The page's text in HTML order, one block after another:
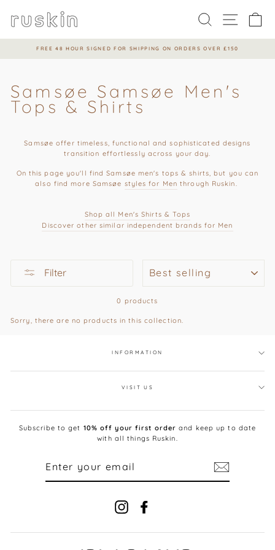
content
Search Site
FREE 48 HOUR SIGNED FOR SHIPPING ON ORDERS OVER £150
Samsøe Samsøe Men's
Tops & Shirts
Samsøe offer timeless, functional and sophisticated designs
transition effortlessly across your day.
On this page you'll findSamsøe men's tops & shirts, but you can
also find more Samsøe styles for Men through Ruskin.
Shop all Men's Shirts & Tops
Discover other similar independent brands for Men
Filter
0 products
Sorry, there are no products in this collection.
INFORMATION
VISIT US
Subscribe to get 10% off your first order and keep up to date
with all things Ruskin.
Instagram